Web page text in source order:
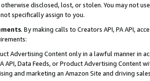
disclosed, lost, or stolen. You may not
specifically assign to you.
. By making calls to Creators API, PA API,
Advertising Content only in a lawful manner in
API, Data Feeds, or Product Advertising
and marketing an Amazon Site and driving